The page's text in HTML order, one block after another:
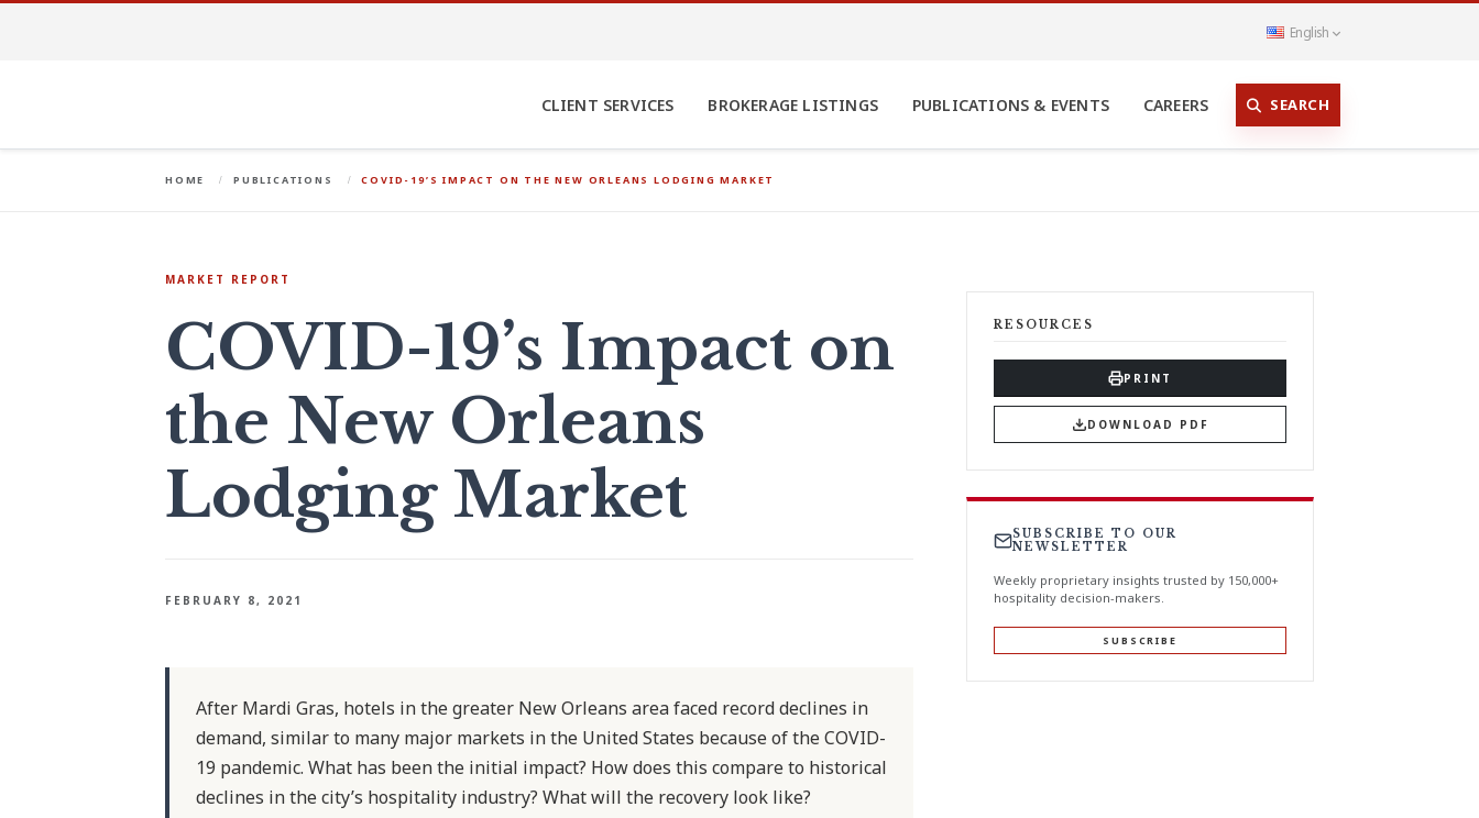
English
CLIENT SERVICES BROKERAGE LISTINGS PUBLICATIONS & EVENTS CAREERS SEARCH
HOME PUBLICATIONS COVID-19’S IMPACT ON THE NEW ORLEANS LODGING MARKET
MARKET REPORT
COVID-19’s Impact on
the New Orleans
Lodging Market
FEBRUARY 8, 2021
After Mardi Gras, hotels in the greater New Orleans area faced record declines in
demand, similar to many major markets in the United States because of the COVID-
19 pandemic. What has been the initial impact? How does this compare to historical
declines in the city’s hospitality industry? What will the recovery look like?
RESOURCES
PRINT
DOWNLOAD PDF
SUBSCRIBE TO OUR
NEWSLETTER
Weekly proprietary insights trusted by 150,000+
hospitality decision-makers.
SUBSCRIBE